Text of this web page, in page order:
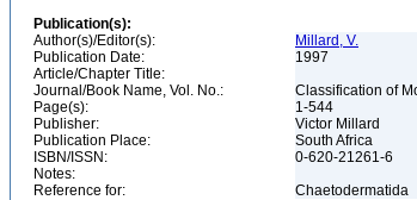
Publication(s):
Author(s)/Editor(s):
Millard, V.
Publication Date:
1997
Article/Chapter Title:
Journal/Book Name, Vol. No.:
Classification of
Page(s):
1-544
Publisher:
Victor Millard
Publication Place:
South Africa
ISBN/ISSN:
0-620-21261-6
Notes:
Reference for:
Chaetodermatida